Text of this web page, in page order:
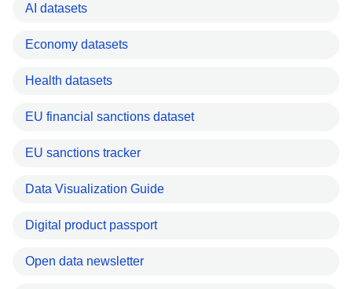
AI datasets
Economy datasets
Health datasets
EU financial sanctions dataset
EU sanctions tracker
Data Visualization Guide
Digital product passport
Open data newsletter